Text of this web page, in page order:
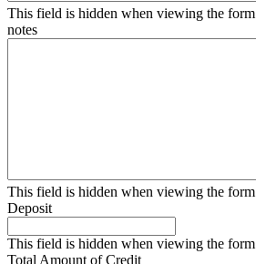
This field is hidden when viewing the form
notes
This field is hidden when viewing the form
Deposit
This field is hidden when viewing the form
Total Amount of Credit